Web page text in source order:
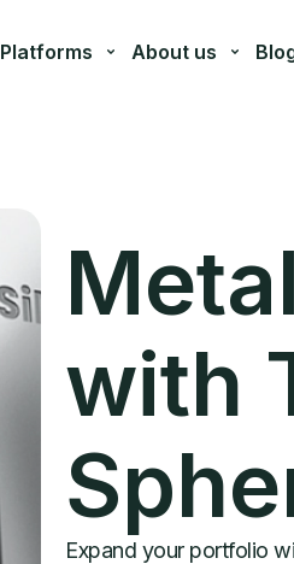
Platforms About us
with
Expand your portfolio